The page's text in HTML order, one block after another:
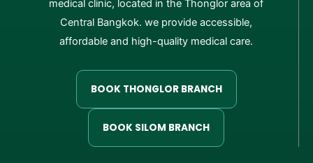
medical clinic, located in the Thonglor area of
Central Bangkok. we provide accessible,
affordable and high-quality medical care.
BOOK THONGLOR BRANCH
BOOK SILOM BRANCH